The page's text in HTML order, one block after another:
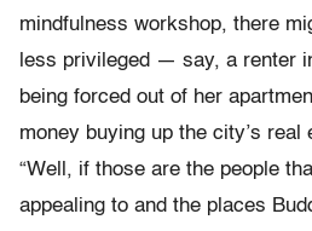
mindfulness workshop, there
less privileged — say, a renter
being forced out of her
money buying up the city’s
“Well, if those are the people
appealing to and the places